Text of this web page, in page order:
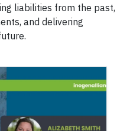
liabilities from the past,
and delivering